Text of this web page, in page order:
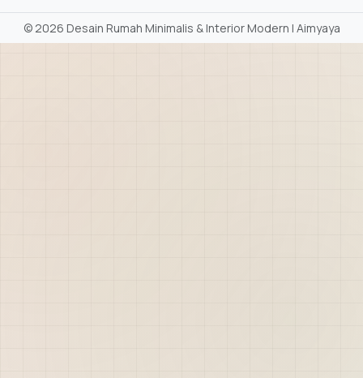
©2026 Desain Rumah Minimalis & Interior Modern | Aimyaya